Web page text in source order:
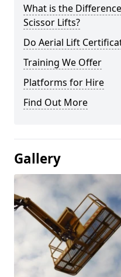
What is the
Scissor Lifts?
Do Aerial Lift
Training We Offer
Platforms for Hire
Find Out More
Gallery